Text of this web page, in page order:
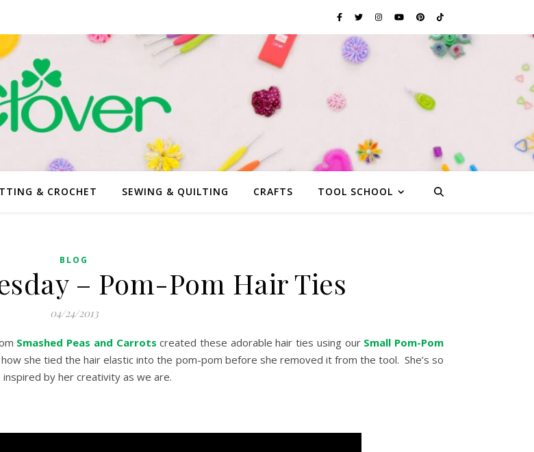
& CROCHET SEWING & QUILTING CRAFTS TOOL SCHOOL
BLOG
– Pom-Pom Hair Ties
04/24/2013
Smashed Peas and Carrots created these adorable hair ties using our Small Pom-Pom
how she tied the hair elastic into the pom-pom before she removed it from the tool. She’s so
inspired by her creativity as we are.